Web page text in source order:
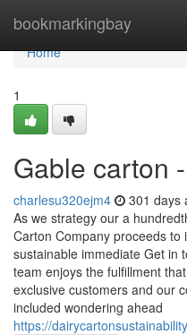
bookmarkingbay
Home
Home
1
Gable carton
charlesu320ejm4 301 days
As we strategy our a
Carton Company proceeds
sustainable immediate Get in
team enjoys the fulfillment
exclusive customers and our
included wondering ahead
https://